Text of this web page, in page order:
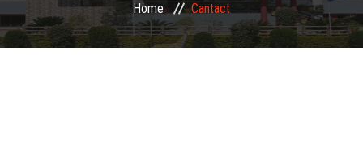
INFORMATION
Home Cantact